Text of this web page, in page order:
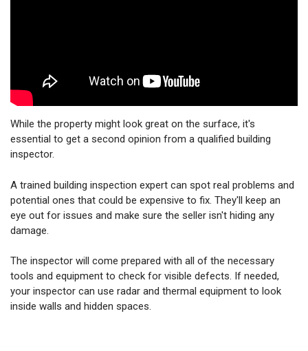
While the property might look great on the surface, it's
essential to get a second opinion from a qualified building
inspector.
A trained building inspection expert can spot real problems and
potential ones that could be expensive to fix. They'll keep an
eye out for issues and make sure the seller isn't hiding any
damage.
The inspector will come prepared with all of the necessary
tools and equipment to check for visible defects. If needed,
your inspector can use radar and thermal equipment to look
inside walls and hidden spaces.